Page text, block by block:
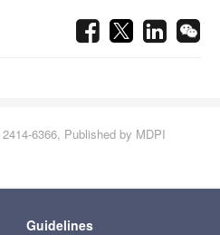
6366, Published by MDPI
Guidelines